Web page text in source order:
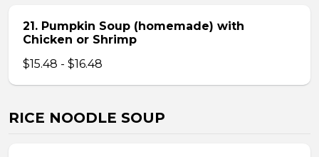
21. Pumpkin Soup (homemade) with
Chicken or Shrimp
$15.48 - $16.48
RICE NOODLE SOUP